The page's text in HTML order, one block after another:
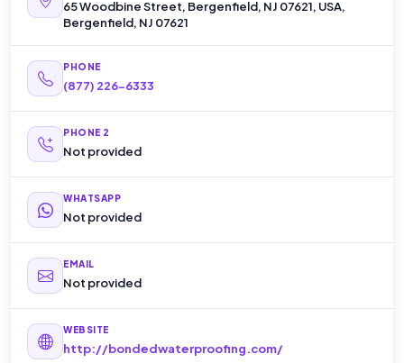
65 Woodbine Street, Bergenfield, NJ 07621, USA,
Bergenfield, NJ 07621
PHONE
(877) 226-6333
PHONE 2
Not provided
WHATSAPP
Not provided
EMAIL
Not provided
WEBSITE
http://bondedwaterproofing.com/